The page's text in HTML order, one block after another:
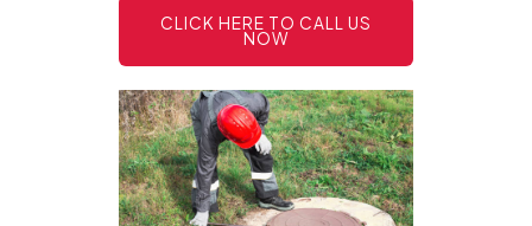
CLICK HERE TO CALL US
NOW